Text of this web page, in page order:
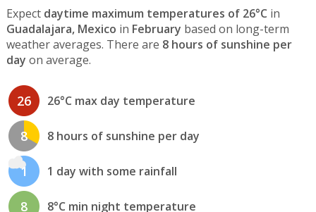
Expect daytime maximum temperatures of 26°C in
Guadalajara, Mexico in February based on long-term
weather averages. There are 8 hours of sunshine per
day on average.
26 26°C max day temperature
8 8 hours of sunshine per day
1 1 day with some rainfall
8 8°C min night temperature